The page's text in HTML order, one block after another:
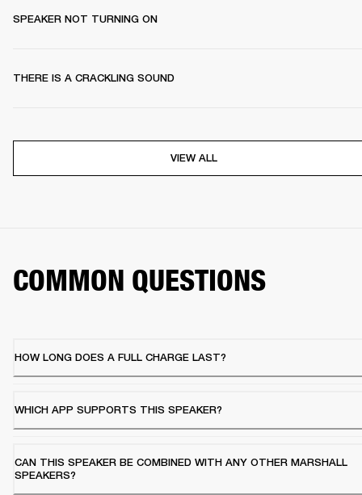
SPEAKER NOT TURNING ON
THERE IS A CRACKLING SOUND
VIEW ALL
COMMON QUESTIONS
HOW LONG DOES A FULL CHARGE LAST?
WHICH APP SUPPORTS THIS SPEAKER?
CAN THIS SPEAKER BE COMBINED WITH ANY OTHER MARSHALL
SPEAKERS?